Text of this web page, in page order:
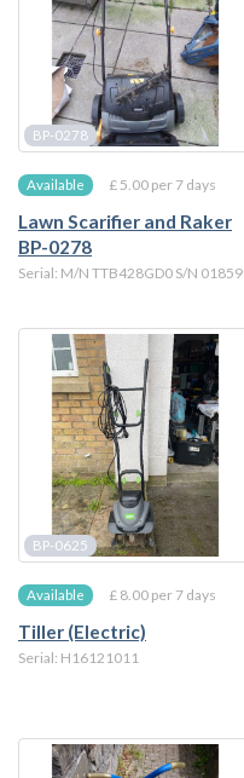
BP-0278
Available £ 5.00 per 7 days
Lawn Scarifier and Raker
BP-0278
Serial: M/N TTB428GD0 S/N 01859
BP-0625
Available £ 8.00 per 7 days
Tiller (Electric)
Serial: H16121011